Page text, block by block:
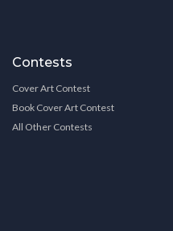
Contests
Cover Art Contest
Book Cover Art Contest
All Other Contests